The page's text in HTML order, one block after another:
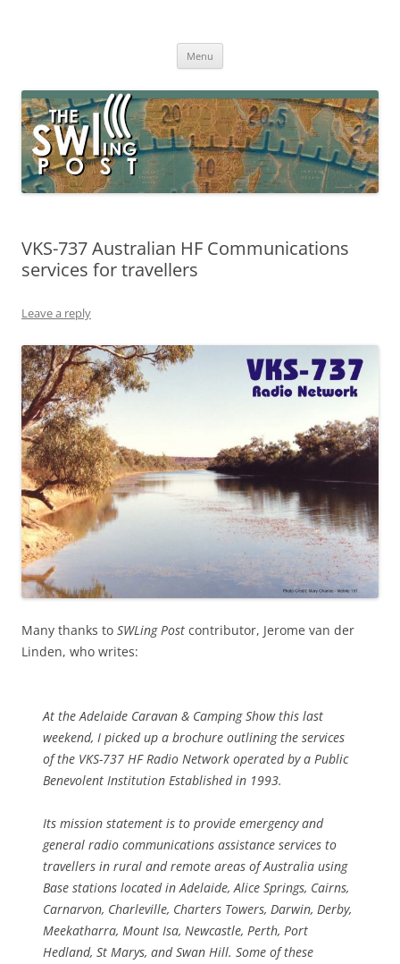
broadcasting, ham radio, field operation, DXing, maker kits, travel,
Menu
VKS-737 Australian HF Communications
services for travellers
Leave a reply
Many thanks to SWLing Post contributor, Jerome van der
Linden, who writes:
At the Adelaide Caravan & Camping Show this last
weekend, I picked up a brochure outlining the services
of the VKS-737 HF Radio Network operated by a Public
Benevolent Institution Established in 1993.
Its mission statement is to provide emergency and
general radio communications assistance services to
travellers in rural and remote areas of Australia using
Base stations located in Adelaide, Alice Springs, Cairns,
Carnarvon, Charleville, Charters Towers, Darwin, Derby,
Meekatharra, Mount Isa, Newcastle, Perth, Port
Hedland, St Marys, and Swan Hill. Some of these